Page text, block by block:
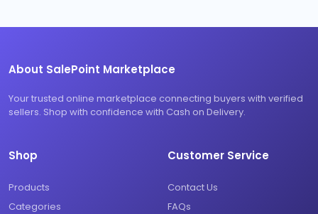
About SalePoint Marketplace
Your trusted online marketplace connecting buyers with verified
sellers. Shop with confidence with Cash on Delivery.
Shop
Products
Categories
Customer Service
Contact Us
FAQs